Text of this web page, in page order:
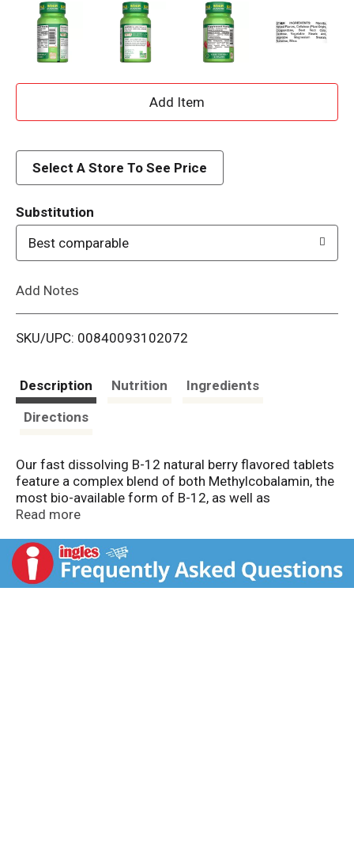
A
d
i
Select A Store To See Price
Substitution
Best comparable
Add Notes
SKU/UPC: 00840093102072
Description Nutrition
Ingredients
Directions
Our fast dissolving B-12 natural berry flavored tablets
feature a complex blend of both Methylcobalamin, the
most bio-available form of B-12, as well as
Cyanocobalamin.
Read more